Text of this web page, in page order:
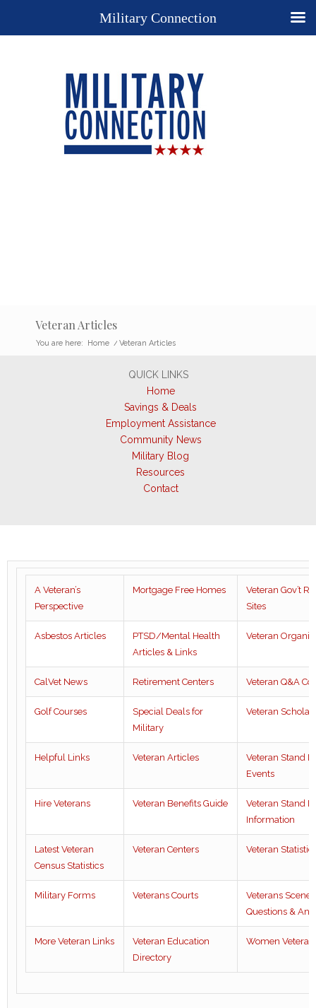
Veteran Articles
You are here: Home / Veteran Articles
QUICK LINKS
Home
Savings & Deals
Employment Assistance
Community News
Military Blog
Resources
Contact
A Veteran’s
Perspective
Mortgage Free Homes
Veteran Gov’t
Sites
Asbestos Articles
PTSD/Mental Health
Articles & Links
Veteran
CalVet News Retirement Centers Veteran Q&A
Golf Courses
Special Deals for
Military
Veteran
Helpful Links Veteran Articles
Veteran Stand
Events
Hire Veterans Veteran Benefits Guide
Veteran Stand
Information
Latest Veteran
Census Statistics
Veteran Centers Veteran
Military Forms Veterans Courts
Veterans Scene
Questions &
More Veteran Links
Veteran Education
Directory
Women
Military Connection